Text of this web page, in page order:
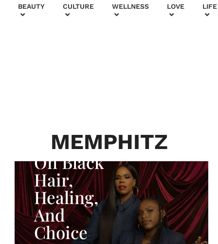
+
BEAUTY CULTURE WELLNESS LOVE LIFE
MEMPHITZ
Adeleye
On Black
Hair,
Healing,
And
Choice